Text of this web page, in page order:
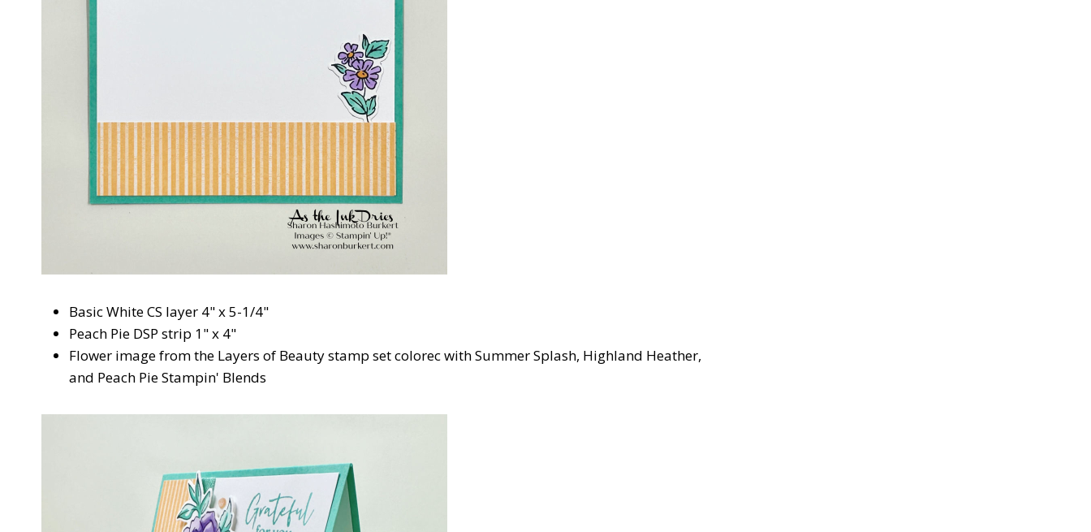
Basic White CS layer 4" x 5-1/4"
Peach Pie DSP strip 1" x 4"
Flower image from the Layers of Beauty stamp set colorec with Summer Splash, Highland Heather,
and Peach Pie Stampin' Blends